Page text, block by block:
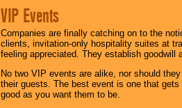
VIP Events
Companies are finally catching on to the
clients, invitation-only hospitality suites at
feeling appreciated. They establish goodwill
No two VIP events are alike, nor should
their guests. The best event is one that
good as you want them to be.